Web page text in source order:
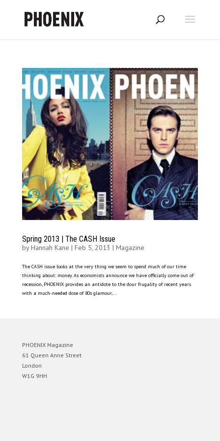
Spring 2013 | The CASH Issue
byHannah Kane | Feb 5, 2013 | Magazine
The CASH issue looks at the very thing we seem to spend much of our time
thinking about: money. As economists announce we have officially come out of
recession, PHOENIX provides an antidote to the dour frugality of recent years
with a much-needed dose of 80s glamour,...
PHOENIX Magazine
61 Queen Anne Street
London
W1G 9HH